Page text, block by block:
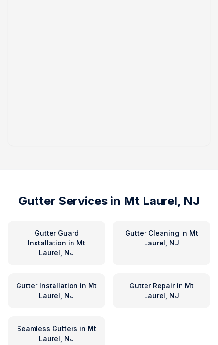
Gutter Services in Mt Laurel, NJ
Gutter Guard
Installation in Mt
Laurel, NJ
Gutter Cleaning in Mt
Laurel, NJ
Gutter Installation in Mt
Laurel, NJ
Gutter Repairin Mt
Laurel, NJ
Seamless Gutters in Mt
Laurel, NJ